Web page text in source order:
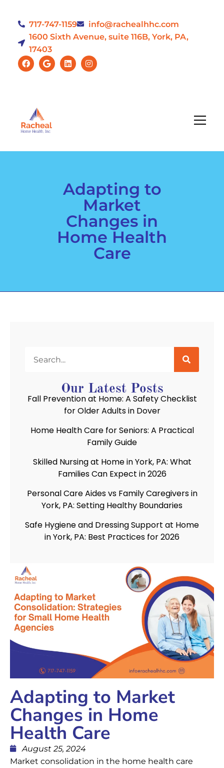
717-747-1159
info@rachealhhc.com
1600 Sixth Avenue, suite 116B, York, PA,
17403
Adapting to
Market
Changes in
Home Health
Care
Adapting to Market
Changes in Home
Health Care
August 25, 2024
Market consolidation in the home health care
Our Latest Posts
Fall Prevention at Home: A Safety Checklist
for Older Adults in Dover
Home Health Care for Seniors: A Practical
Family Guide
Skilled Nursing at Home in York, PA: What
Families Can Expect in 2026
Personal Care Aides vs Family Caregivers in
York, PA: Setting Healthy Boundaries
Safe Hygiene and Dressing Support at Home
in York, PA: Best Practices for 2026